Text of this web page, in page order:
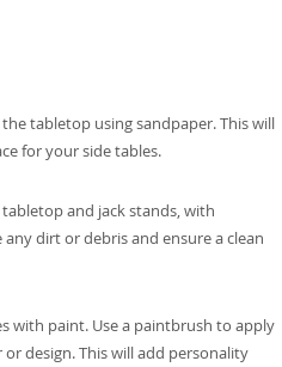
tabletop using sandpaper. This will
for your side tables.
and jack stands, with
dirt or debris and ensure a clean
with paint. Use a paintbrush to apply
design. This will add personality